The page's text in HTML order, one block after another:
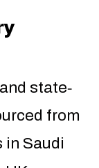
state‐
from
in Saudi